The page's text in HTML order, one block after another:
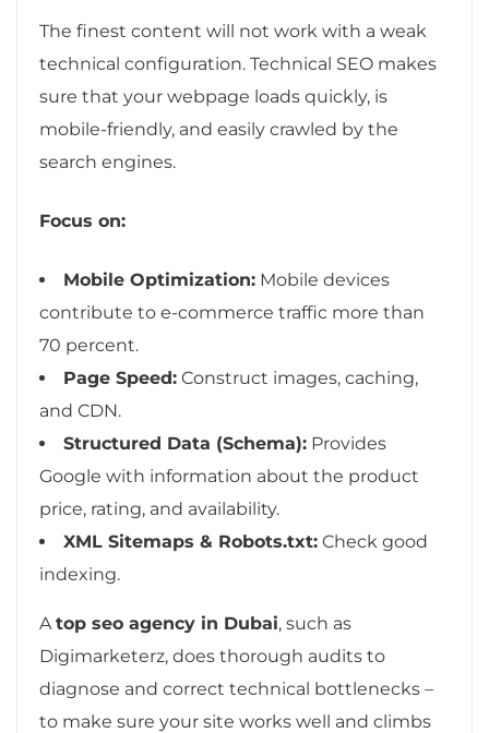
The finest content will not work with a weak
technical configuration. Technical SEO makes
sure that your webpage loads quickly, is
mobile-friendly, and easily crawled by the
search engines.
Focus on:
Mobile Optimization: Mobile devices
contribute to e-commerce traffic more than
70 percent.
Page Speed: Construct images, caching,
and CDN.
Structured Data (Schema): Provides
Google with information about the product
price, rating, and availability.
XML Sitemaps & Robots.txt: Check good
indexing.
A top seo agency in Dubai, such as
Digimarketerz, does thorough audits to
diagnose and correct technical bottlenecks –
to make sure your site works well and climbs